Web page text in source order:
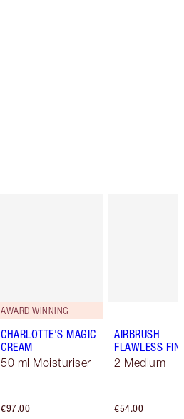
AWARD WINNING
CHARLOTTE'S MAGIC
CREAM
50 ml Moisturiser
€97.00
AIRBRUSH
FLAWLESS
2 Medium
€54.00